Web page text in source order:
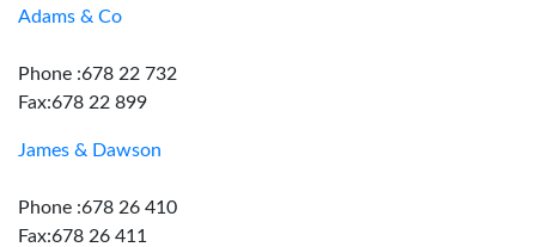
Adams & Co
Phone :678 22 732
Fax:678 22 899
James & Dawson
Phone :678 26 410
Fax:678 26 411